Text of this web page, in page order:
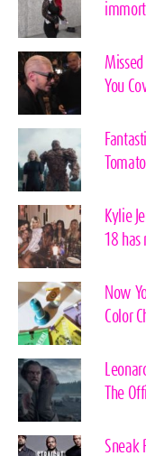
Missed
You
Kylie
18 has
Now
Color
The
Sneak